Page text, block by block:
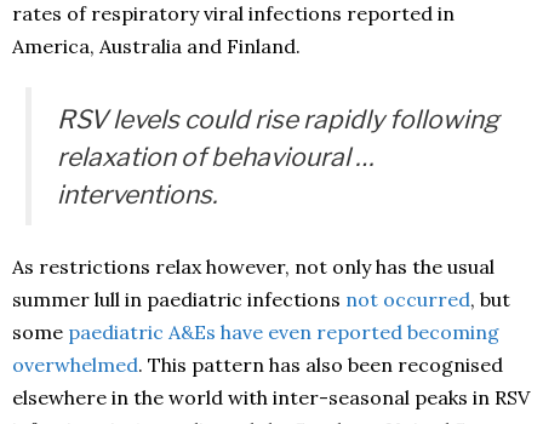
rates of respiratory viral infections reported in
America, Australia and Finland.
RSV levels could rise rapidly following
relaxation of behavioural …
interventions.
As restrictions relax however, not only has the usual
summer lull in paediatric infections not occurred, but
some paediatric A&Es have even reported becoming
overwhelmed. This pattern has also been recognised
elsewhere in the world with inter-seasonal peaks in RSV